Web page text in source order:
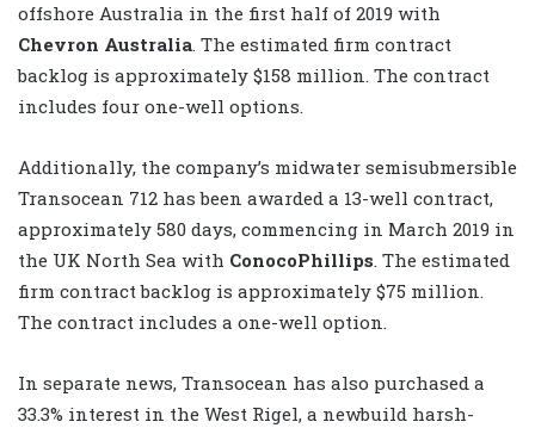
offshore Australia in the first half of 2019 with
Chevron Australia. The estimated firm contract
backlog is approximately $158 million. The contract
includes four one-well options.
Additionally, the company’s midwater semisubmersible
Transocean 712 has been awarded a 13-well contract,
approximately 580 days, commencing in March 2019 in
the UK North Sea with ConocoPhillips. The estimated
firm contract backlog is approximately $75 million.
The contract includes a one-well option.
In separate news, Transocean has also purchased a
33.3% interest in the West Rigel, a newbuild harsh-